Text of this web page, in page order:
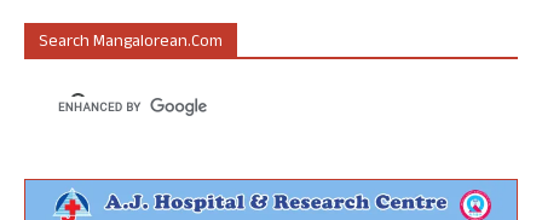
Search Mangalorean.com